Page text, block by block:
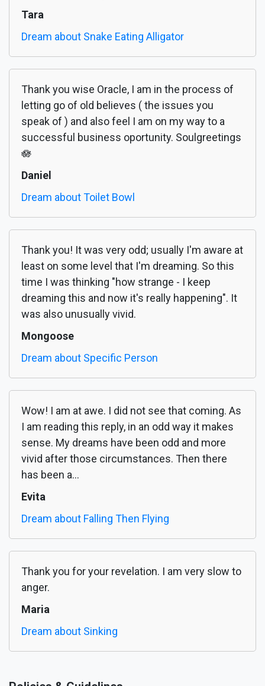
Tara
Dream about Snake Eating Alligator
Thank you wise Oracle, I am in the process of
letting go of old believes ( the issues you
speak of ) and also feel I am on my way to a
successful business oportunity. Soulgreetings
🪷
Daniel
Dream about Toilet Bowl
Thank you! It was very odd; usually I'm aware at
least on some level that I'm dreaming. So this
time I was thinking "how strange - I keep
dreaming this and now it's really happening". It
was also unusually vivid.
Mongoose
Dream about Specific Person
Wow! I am at awe. I did not see that coming. As
I am reading this reply, in an odd way it makes
sense. My dreams have been odd and more
vivid after those circumstances. Then there
has been a...
Evita
Dream about Falling Then Flying
Thank you for your revelation. I am very slow to
anger.
Maria
Dream about Sinking